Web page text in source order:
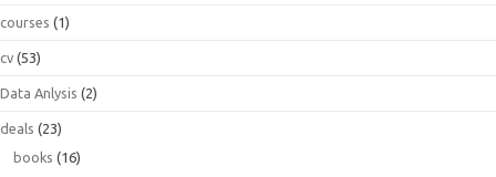
courses (1)
cv (53)
Data Anlysis (2)
deals (23)
books (16)